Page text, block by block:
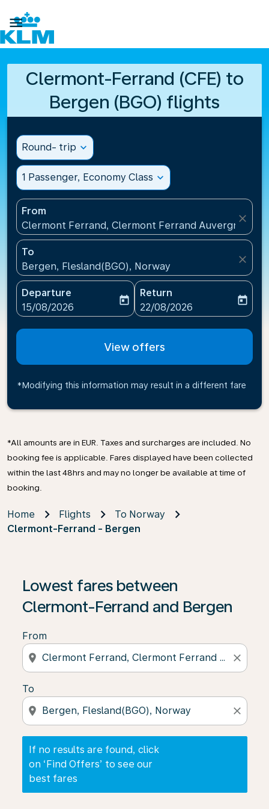

Clermont-Ferrand (CFE) to
Bergen (BGO) flights
Round- trip expand_more
1 Passenger, Economy Class expand_more
From
Clermont Ferrand, Clermont Ferrand Auvergne
close
To
Bergen, Flesland(BGO), Norway
close
Departure
fc-booking-departure-date-aria-label
15/08/2026
today
Return
fc-booking-return-date-
22/08/2026
today
View offers
*Modifying this information may result in a different fare
*All amounts are in EUR. Taxes and surcharges are included. No
booking fee is applicable. Fares displayed have been collected
within the last 48hrs and may no longer be available at time of
booking.
Home Flights
To Norway
Clermont-Ferrand - Bergen
Lowest fares between
Clermont-Ferrand and Bergen
From
location_on close
To
location_on close
If no results are found, click
on ‘Find Offers’ to see our
best fares
If no results are found, click on ‘Find Offers’ to see